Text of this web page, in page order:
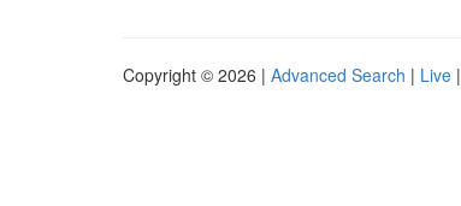
Copyright © 2026 | Advanced Search | Live |